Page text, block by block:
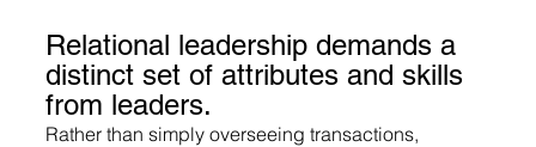
Relational leadership demands a
distinct set of attributes and skills
from leaders.
Rather than simply overseeing transactions,